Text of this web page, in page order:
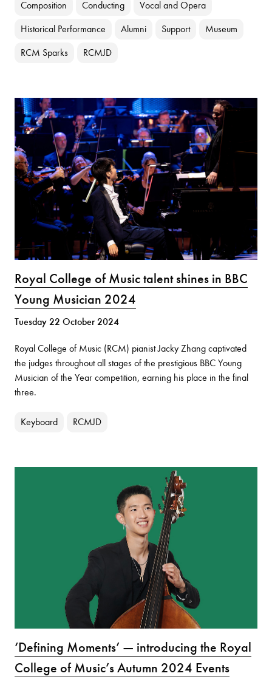
Composition Conducting Vocal and Opera
Historical Performance Alumni Support Museum
RCM Sparks RCMJD
Royal College of Music talent shines in BBC
Young Musician 2024
Tuesday 22 October 2024
Royal College of Music (RCM) pianist Jacky Zhang captivated
the judges throughout all stages of the prestigious BBC Young
Musician of the Year competition, earning his place in the final
three.
Keyboard RCMJD
‘Defining Moments’ — introducing the Royal
College of Music’s Autumn 2024 Events